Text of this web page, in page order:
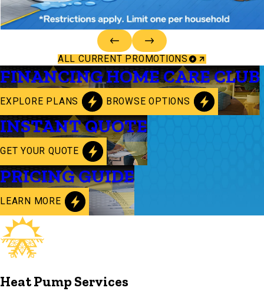
ALL CURRENT PROMOTIONS
FINANCING
EXPLORE PLANS
HOME CARE CLUB
BROWSE OPTIONS
INSTANT QUOTE
GET YOUR QUOTE
PRICING GUIDE
LEARN MORE
Heat Pump Services